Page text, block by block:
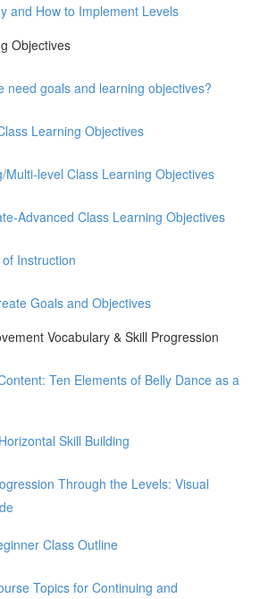
and How to Implement Levels
Objectives
need goals and learning objectives?
Learning Objectives
Multi-level Class Learning Objectives
Advanced Class Learning Objectives
Instruction
Goals and Objectives
Vocabulary & Skill Progression
Ten Elements of Belly Dance as a
Skill Building
Through the Levels: Visual
Class Outline
Topics for Continuing and